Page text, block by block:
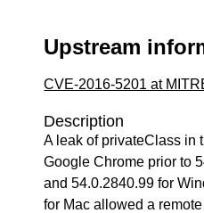
Upstream
CVE-2016-5201 at
Description
A leak of privateClass in
Google Chrome prior to
and 54.0.2840.99 for
for Mac allowed a